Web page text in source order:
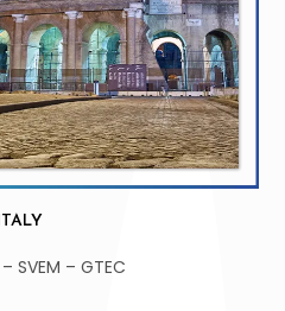
ITALY
SVEM – GTEC